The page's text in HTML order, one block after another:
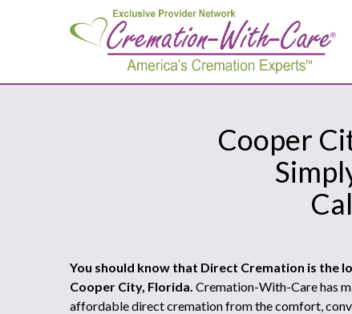
Cooper
You should know that Direct Cremation is the
Cooper City, Florida. Cremation-With-Care has
affordable direct cremation from the comfort,